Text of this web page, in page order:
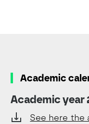
Academic
Academic year
See here the